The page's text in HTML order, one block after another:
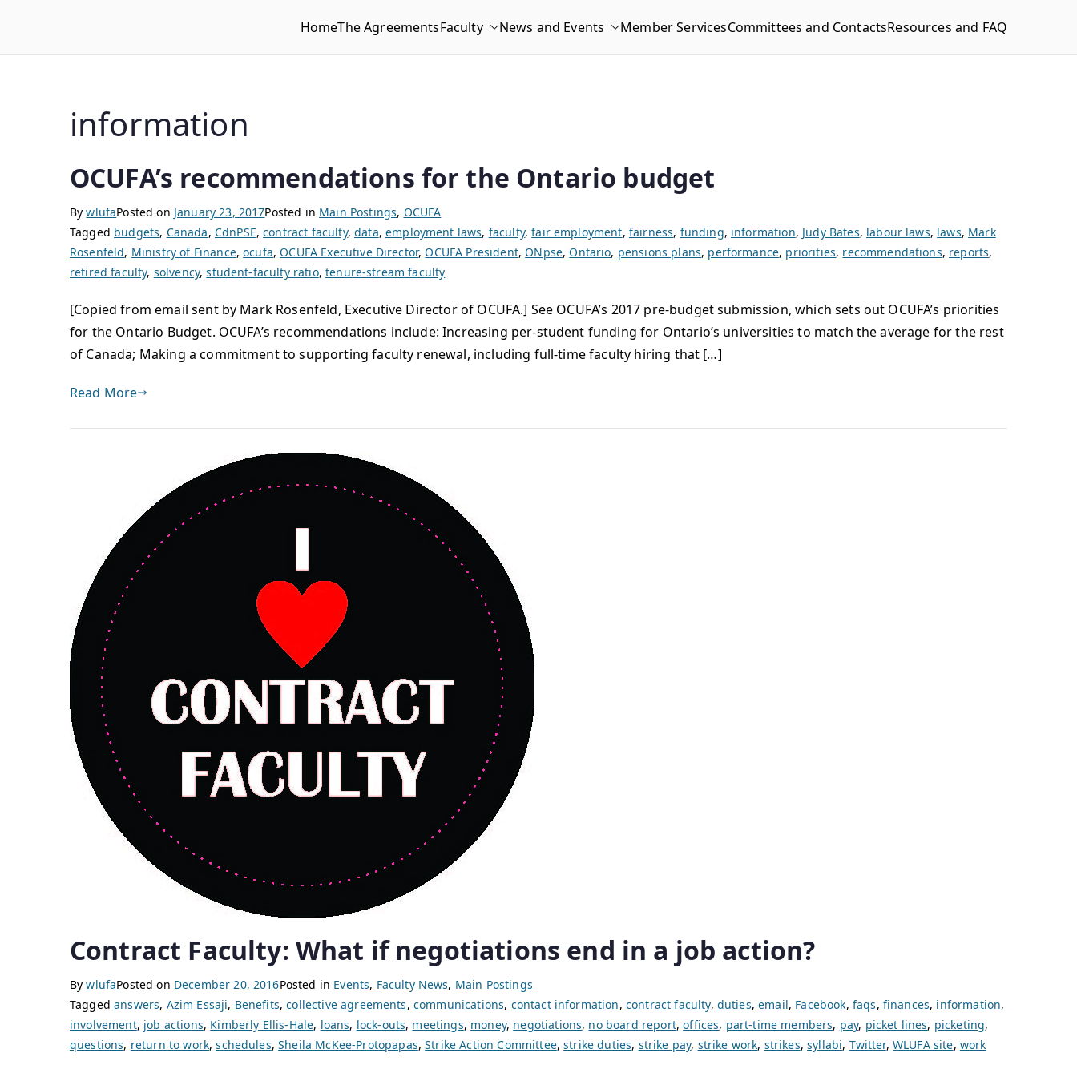
WLUFA HomeThe AgreementsFaculty News and Events Member ServicesCommittees and ContactsResources and FAQ
information
OCUFA’s recommendations for the Ontario budget
BywlufaPosted on January 23, 2017Posted in Main Postings, OCUFA
Tagged budgets, Canada, CdnPSE,contract faculty,data,employment laws, faculty,fair employment, fairness, funding, information, Judy Bates, labour laws, laws, Mark
Rosenfeld, Ministry of Finance,ocufa,OCUFA Executive Director,OCUFA President,ONpse,Ontario, pensions plans, performance, priorities, recommendations, reports,
retired faculty, solvency,student-faculty ratio,tenure-stream faculty
[Copied from email sent by Mark Rosenfeld, Executive Director of OCUFA.] See OCUFA’s 2017 pre-budget submission, which sets out OCUFA’s priorities
for the Ontario Budget. OCUFA’s recommendations include: Increasing per-student funding for Ontario’s universities to match the average for the rest
of Canada; Making a commitment to supporting faculty renewal, including full-time faculty hiring that […]
Read More
Contract Faculty: What if negotiations end in a job action?
BywlufaPosted on December 20, 2016Posted in Events, Faculty News, Main Postings
Taggedanswers, Azim Essaji, Benefits,collective agreements, communications, contact information, contract faculty, duties,email, Facebook, faqs, finances, information,
involvement, job actions, Kimberly Ellis-Hale, loans, lock-outs, meetings, money, negotiations, no board report,offices, part-time members, pay, picket lines, picketing,
questions, return to work,schedules,Sheila McKee-Protopapas,Strike Action Committee,strike duties, strike pay, strike work, strikes,syllabi, Twitter, WLUFA site, work